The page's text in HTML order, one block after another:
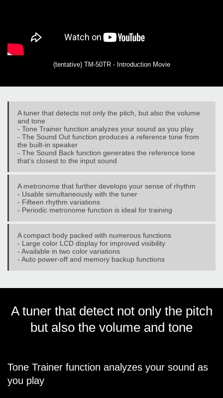
(tentative) TM-50TR - Introduction Movie
A tuner that detects not only the pitch, but also the volume
and tone
- Tone Trainer function analyzes your sound as you play
- The Sound Out function produces a reference tone from
the built-in speaker
- The Sound Back function generates the reference tone
that’s closest to the input sound
A metronome that further develops your sense of rhythm
- Usable simultaneously with the tuner
- Fifteen rhythm variations
- Periodic metronome function is ideal for training
A compact body packed with numerous functions
- Large color LCD display for improved visibility
- Available in two color variations
- Auto power-off and memory backup functions
A tuner that detect not only the pitch
but also the volume and tone
Tone Trainer function analyzes your sound as
you play